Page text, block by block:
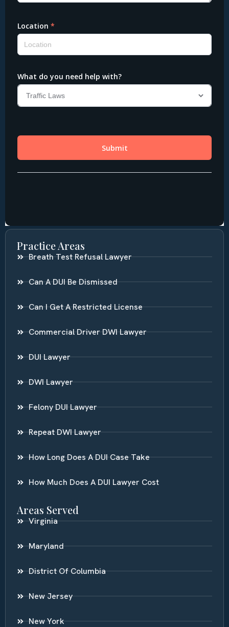
Practice Areas
Breath Test Refusal Lawyer
Can A DUI Be Dismissed
Can I Get A Restricted License
Commercial Driver DWI Lawyer
DUI Lawyer
DWI Lawyer
Felony DUI Lawyer
Repeat DWI Lawyer
How Long Does A DUI Case Take
How Much Does A DUI Lawyer Cost
Areas Served
Virginia
Maryland
District Of Columbia
New Jersey
New York